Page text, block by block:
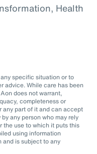
Health
specific situation or to
advice. While care has been
does not warrant,
completeness or
any part of it and can accept
any person who may rely
the use to which it puts this
using information
and is subject to any